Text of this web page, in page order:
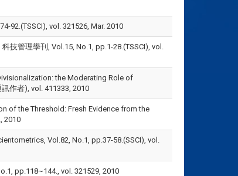
92.(TSSCI), vol. 321526, Mar. 2010
管理學刊, Vol.15, No.1, pp.1-28.(TSSCI), vol.
the Moderating Role of
作者), vol. 411333, 2010
of the Threshold: Fresh Evidence from the
2010
Vol.82, No.1, pp.37-58.(SSCI), vol.
pp.118~144., vol. 321529, 2010